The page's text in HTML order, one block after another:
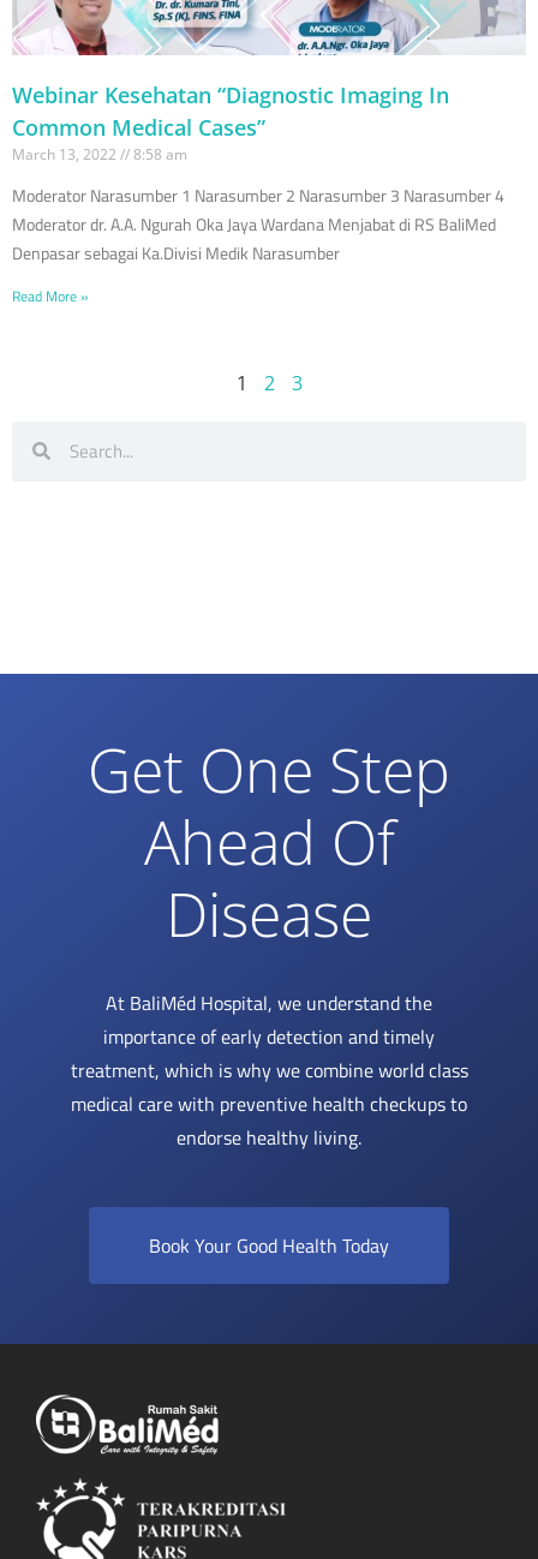
Webinar Kesehatan “Diagnostic Imaging In
Common Medical Cases”
March 13, 2022 8:58 am
Moderator Narasumber 1 Narasumber 2 Narasumber 3 Narasumber 4
Moderator dr. A.A. Ngurah Oka Jaya Wardana Menjabat di RS BaliMed
Denpasar sebagai Ka.Divisi Medik Narasumber
Read More »
1 2 3
Get One Step
Ahead Of
Disease
At BaliMéd Hospital, we understand the
importance of early detection and timely
treatment, which is why we combine world class
medical care with preventive health checkups to
endorse healthy living.
Book Your Good Health Today